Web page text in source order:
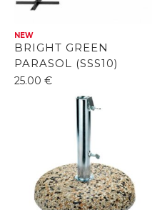
NEW
BRIGHT GREEN
PARASOL (SSS10)
25.00 €